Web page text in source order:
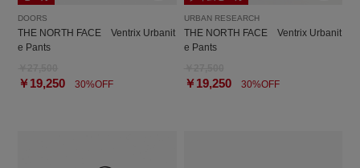
DOORS
THE NORTH FACE Ventrix Urbanit
e Pants
￥19,250 30%OFF
URBAN RESEARCH
THE NORTH FACE Ventrix Urbanit
e Pants
￥19,25030%OFF